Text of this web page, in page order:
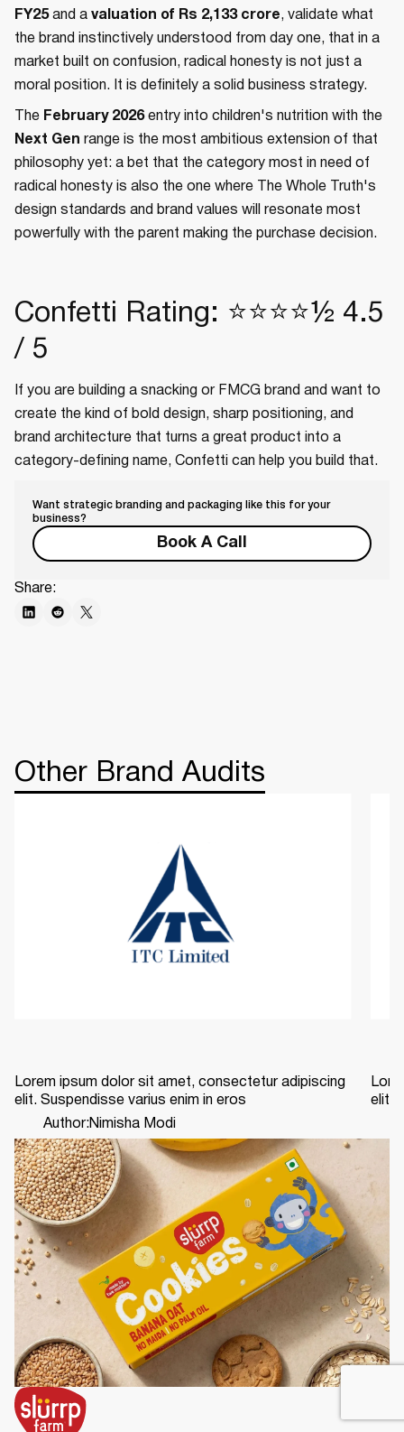
FY25and a valuation of Rs 2,133 crore, validate what
the brand instinctively understood from day one, that in a
market built on confusion, radical honesty is not just a
moral position. It is definitely a solid business strategy.
The February 2026entry into children's nutrition with the
Next Gen range is the most ambitious extension of that
philosophy yet: a bet that the category most in need of
radical honesty is also the one where The Whole Truth's
design standards and brand values will resonate most
powerfully with the parent making the purchase decision.
Confetti Rating: ⭐⭐⭐⭐½ 4.5
/ 5
If you are building a snacking or FMCG brand and want to
create the kind of bold design, sharp positioning, and
brand architecture that turns a great product into a
category-defining name, Confetti can help you build that.
Want strategic branding and packaging like this for your
business?
Book A Call
Share:
Other Brand Audits
Lorem ipsum dolor sit amet, consectetur adipiscing
elit. Suspendisse varius enim in eros
Author:Nimisha Modi
elit.